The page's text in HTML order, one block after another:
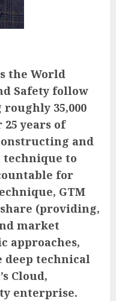
the World
Safety follow
35,000
years of
and
technique to
for
GTM
(providing,
market
approaches,
technical
Cloud,
enterprise.